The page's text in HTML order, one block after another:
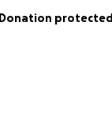
Donation protected